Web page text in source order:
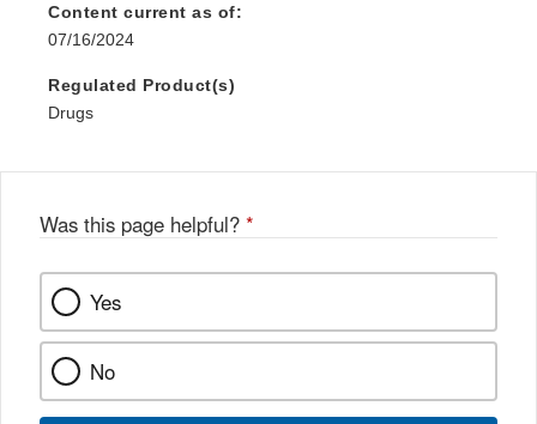
Content current as of:
07/16/2024
Regulated Product(s)
Drugs
Was this page helpful? *
Yes
No